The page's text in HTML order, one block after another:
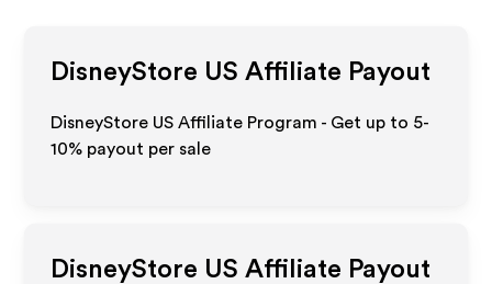
DisneyStore US Affiliate Payout
DisneyStore US Affiliate Program - Get up to 5-
10% payout per sale
DisneyStore US Affiliate Payout